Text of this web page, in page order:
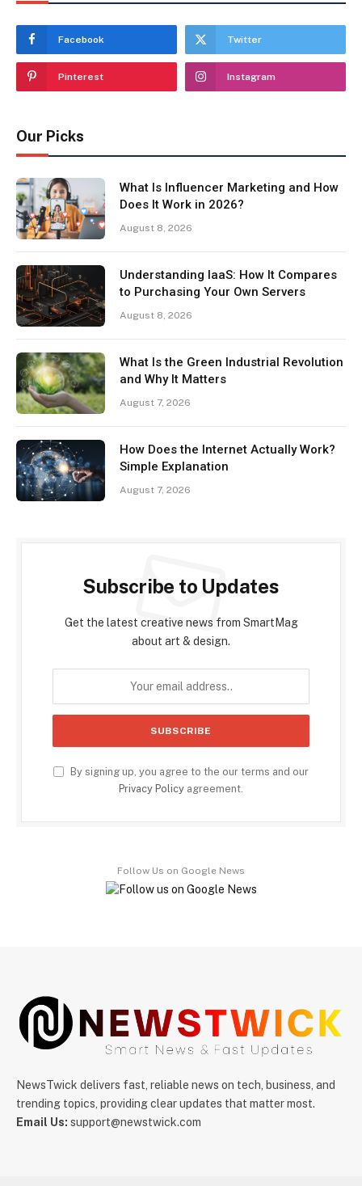
Facebook Twitter
Pinterest Instagram
Our Picks
What Is Influencer Marketing and How
Does It Work in 2026?
August 8, 2026
Understanding IaaS: How It Compares
to Purchasing Your Own Servers
August 8, 2026
What Is the Green Industrial Revolution
and Why It Matters
August 7, 2026
How Does the Internet Actually Work?
Simple Explanation
August 7, 2026
Subscribe to Updates
Get the latest creative news from SmartMag
about art & design.
By signing up, you agree to the our terms and our
Privacy Policy agreement.
Follow Us on Google News
NewsTwick delivers fast, reliable news on tech, business, and
trending topics, providing clear updates that matter most.
Email Us: support@newstwick.com